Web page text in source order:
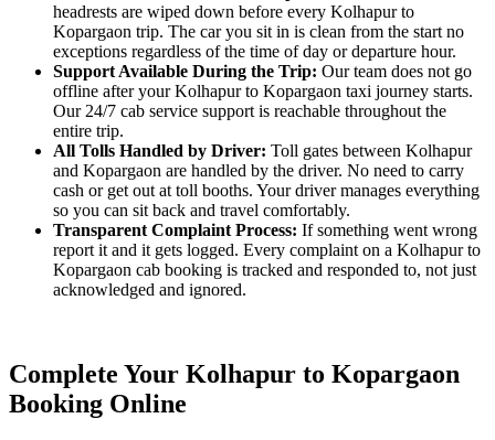
headrests are wiped down before every Kolhapur to
Kopargaon trip. The car you sit in is clean from the start no
exceptions regardless of the time of day or departure hour.
Support Available During the Trip: Our team does not go
offline after your Kolhapur to Kopargaon taxi journey starts.
Our 24/7 cab service support is reachable throughout the
entire trip.
All Tolls Handled by Driver: Toll gates between Kolhapur
and Kopargaon are handled by the driver. No need to carry
cash or get out at toll booths. Your driver manages everything
so you can sit back and travel comfortably.
Transparent Complaint Process: If something went wrong
report it and it gets logged. Every complaint on a Kolhapur to
Kopargaon cab booking is tracked and responded to, not just
acknowledged and ignored.
Complete Your Kolhapur to Kopargaon
Booking Online